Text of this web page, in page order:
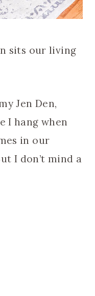
sits our living
Jen Den,
I hang when
in our
I don’t mind a